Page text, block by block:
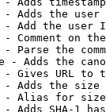
Adds the
Add the user
Comment on
Parse the
- Adds the
Gives URL to
Adds the
- Alias for size
Adds SHA-1